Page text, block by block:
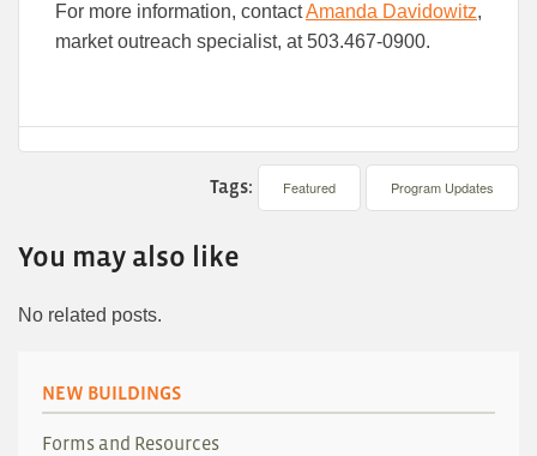
For more information, contactAmanda Davidowitz,
market outreach specialist, at 503.467-0900.
Tags: Featured Program Updates
You may also like
No related posts.
NEW BUILDINGS
Forms and Resources